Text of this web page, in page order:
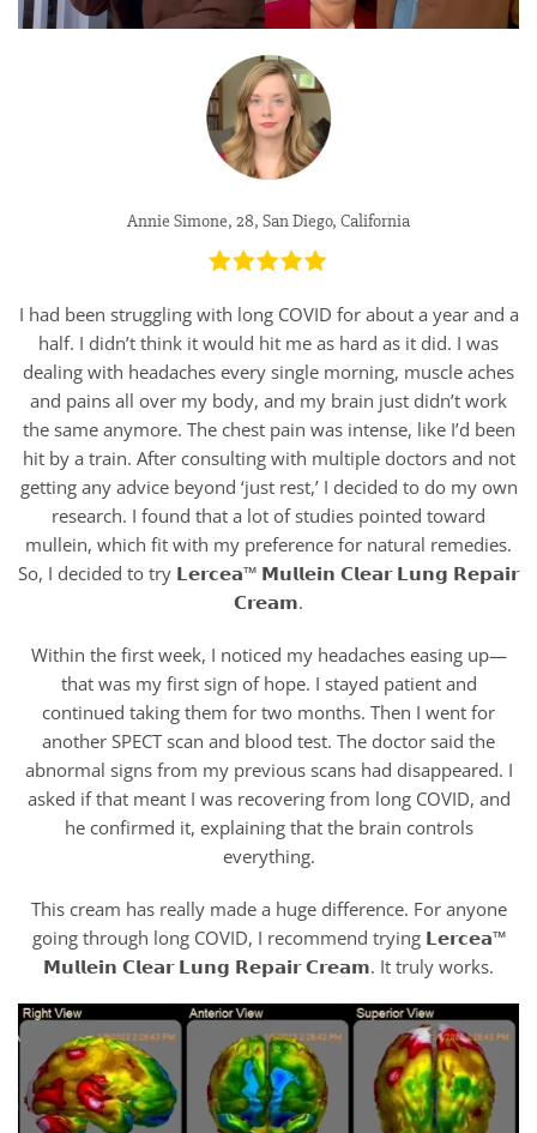
Annie Simone, 28, San Diego, California
I had been struggling with long COVID for about a year and a
half. I didn’t think it would hit me as hard as it did. I was
dealing with headaches every single morning, muscle aches
and pains all over my body, and my brain just didn’t work
the same anymore. The chest pain was intense, like I’d been
hit by a train. After consulting with multiple doctors and not
getting any advice beyond ‘just rest,’ I decided to do my own
research. I found that a lot of studies pointed toward
mullein, which fit with my preference for natural remedies.
So, I decided to try 𝗟𝗲𝗿𝗰𝗲𝗮™ 𝗠𝘂𝗹𝗹𝗲𝗶𝗻 𝗖𝗹𝗲𝗮𝗿 𝗟𝘂𝗻𝗴 𝗥𝗲𝗽𝗮𝗶𝗿
𝗖𝗿𝗲𝗮𝗺.
Within the first week, I noticed my headaches easing up—
that was my first sign of hope. I stayed patient and
continued taking them for two months. Then I went for
another SPECT scan and blood test. The doctor said the
abnormal signs from my previous scans had disappeared. I
asked if that meant I was recovering from long COVID, and
he confirmed it, explaining that the brain controls
everything.
This cream has really made a huge difference. For anyone
going through long COVID, I recommend trying 𝗟𝗲𝗿𝗰𝗲𝗮™
𝗠𝘂𝗹𝗹𝗲𝗶𝗻 𝗖𝗹𝗲𝗮𝗿 𝗟𝘂𝗻𝗴 𝗥𝗲𝗽𝗮𝗶𝗿 𝗖𝗿𝗲𝗮𝗺. It truly works.